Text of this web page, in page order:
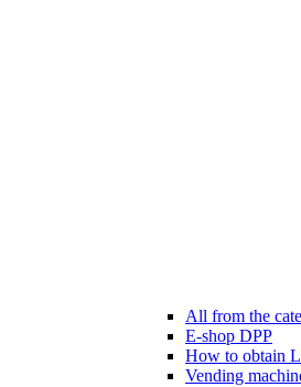
All from the
E-shop DPP
How to obtain
Vending